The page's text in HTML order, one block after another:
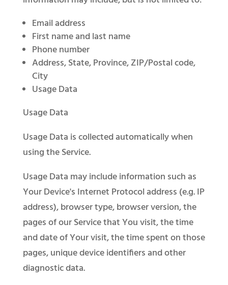
Email address
First name and last name
Phone number
Address, State, Province, ZIP/Postal code,
City
Usage Data
Usage Data
Usage Data is collected automatically when
using the Service.
Usage Data may include information such as
Your Device's Internet Protocol address (e.g. IP
address), browser type, browser version, the
pages of our Service that You visit, the time
and date of Your visit, the time spent on those
pages, unique device identifiers and other
diagnostic data.